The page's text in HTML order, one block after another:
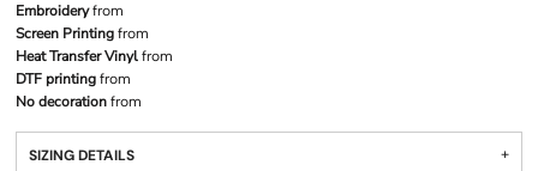
Embroideryfrom
Screen Printingfrom
Heat Transfer Vinylfrom
DTF printingfrom
No decorationfrom
SIZING DETAILS